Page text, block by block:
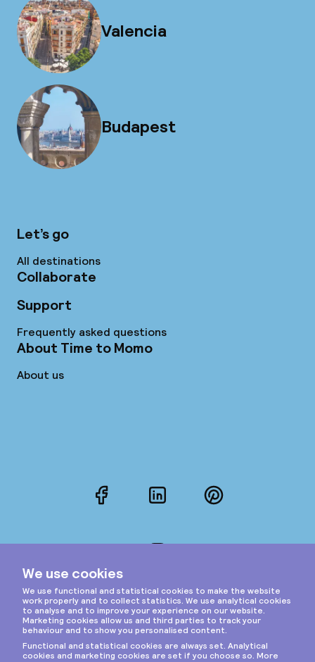
Valencia
Budapest
Let’s go
All destinations
Collaborate
Support
Frequently asked questions
About Time to Momo
About us
FacebookLinkedInPinterest